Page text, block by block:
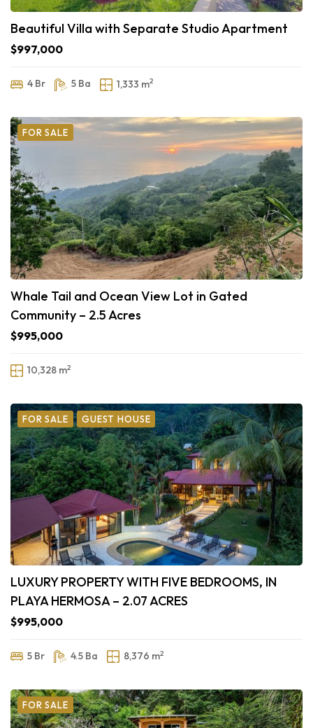
Beautiful Villa with Separate Studio Apartment
$997,000
4 Br 5 Ba 1,333 m2
FOR SALE
Whale Tail and Ocean View Lot in Gated
Community – 2.5 Acres
$995,000
10,328 m2
FOR SALE GUEST HOUSE
LUXURY PROPERTY WITH FIVE BEDROOMS, IN
PLAYA HERMOSA – 2.07 ACRES
$995,000
5 Br 4.5 Ba 8,376 m2
FOR SALE